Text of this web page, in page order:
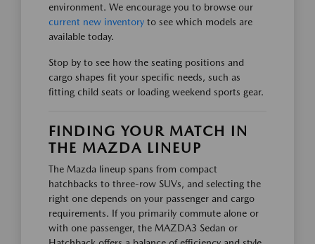
environment. We encourage you to browse our
current new inventory to see which models are
available today.
Stop by to see how the seating positions and
cargo shapes fit your specific needs, such as
fitting child seats or loading weekend sports gear.
FINDING YOUR MATCH IN
THE MAZDA LINEUP
The Mazda lineup spans from compact
hatchbacks to three-row SUVs, and selecting the
right one depends on your passenger and cargo
requirements. If you primarily commute alone or
with one passenger, the MAZDA3 Sedan or